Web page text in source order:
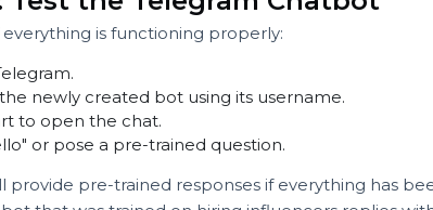
Insert the Token into Your
API token in the Webhook → Telegram
This denotes that the integration is now
been linked to Telegram.